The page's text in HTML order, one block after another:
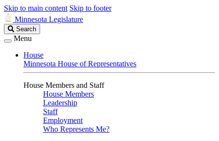
Skip to main content Skip to footer
Minnesota Legislature
Search
Legislature
Search
Menu
House
Minnesota House of Representatives
House Members and Staff
House Members
Leadership
Staff
Employment
Who Represents Me?